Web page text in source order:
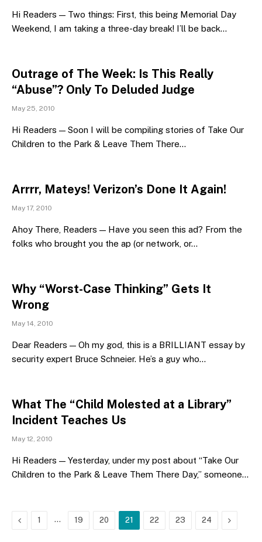
Hi Readers — Two things: First, this being Memorial Day
Weekend, I am taking a three-day break! I’ll be back…
Outrage of The Week: Is This Really
“Abuse”? Only To Deluded Judge
May 25, 2010
Hi Readers — Soon I will be compiling stories of Take Our
Children to the Park & Leave Them There…
Arrrr, Mateys! Verizon’s Done It Again!
May 17, 2010
Ahoy There, Readers — Have you seen this ad? From the
folks who brought you the ap (or network, or…
Why “Worst-Case Thinking” Gets It
Wrong
May 14, 2010
Dear Readers — Oh my god, this is a BRILLIANT essay by
security expert Bruce Schneier. He’s a guy who…
What The “Child Molested at a Library”
Incident Teaches Us
May 12, 2010
Hi Readers — Yesterday, under my post about “Take Our
Children to the Park & Leave Them There Day,” someone…
Previous
1 … 19 20 21 22 23 24 Next